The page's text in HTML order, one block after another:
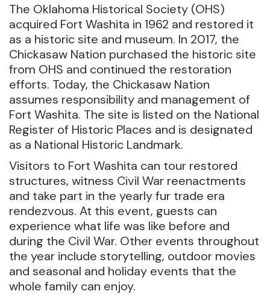
The Oklahoma Historical Society (OHS)
acquired Fort Washita in 1962 and restored it
as a historic site and museum. In 2017, the
Chickasaw Nation purchased the historic site
from OHS and continued the restoration
efforts. Today, the Chickasaw Nation
assumes responsibility and management of
Fort Washita. The site is listed on the National
Register of Historic Places and is designated
as a National Historic Landmark.
Visitors to Fort Washita can tour restored
structures, witness Civil War reenactments
and take part in the yearly fur trade era
rendezvous. At this event, guests can
experience what life was like before and
during the Civil War. Other events throughout
the year include storytelling, outdoor movies
and seasonal and holiday events that the
whole family can enjoy.